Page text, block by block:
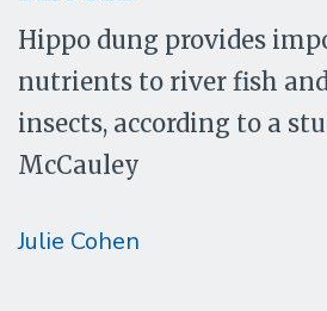
Hippo dung provides
nutrients to river fish
insects, according to a
McCauley
Julie Cohen